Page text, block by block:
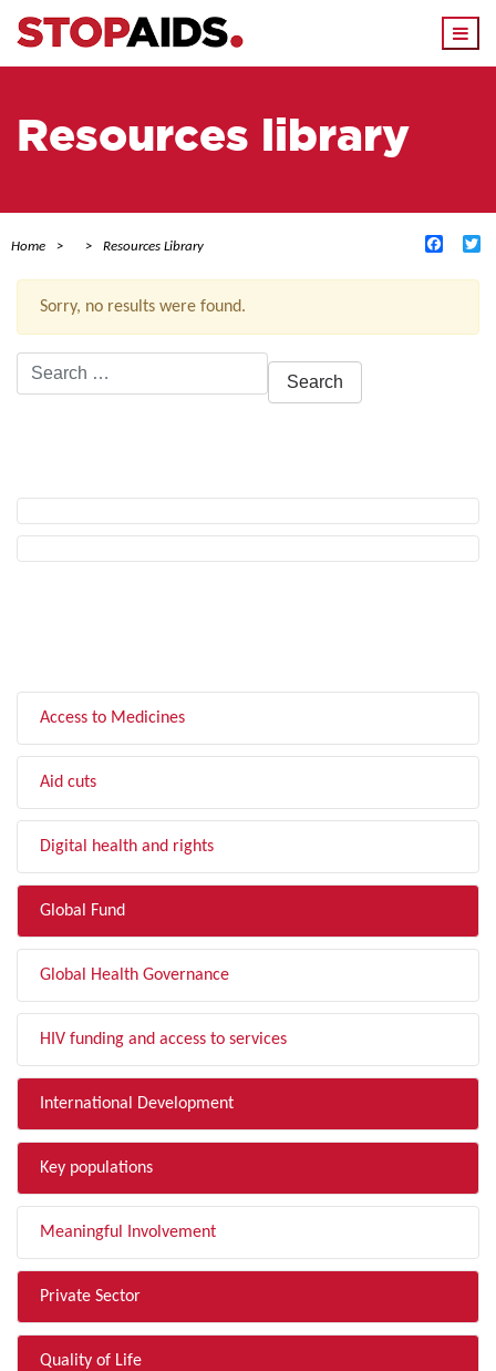
Resources library
Home Resources Library
Sorry, no results were found.
Search
for:
Access to Medicines
Aid cuts
Digital health and rights
Global Fund
Global Health Governance
HIV funding and access to services
International Development
Key populations
Meaningful Involvement
Private Sector
Quality of Life